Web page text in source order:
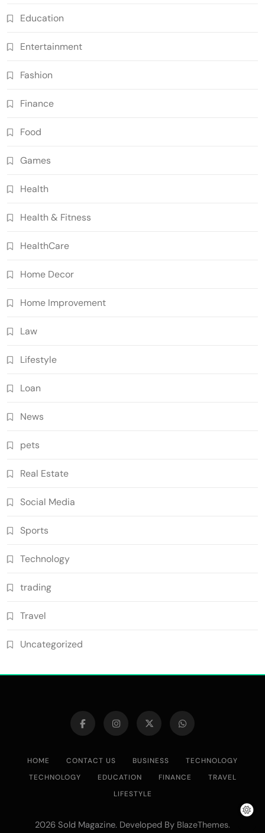
Education
Entertainment
Fashion
Finance
Food
Games
Health
Health & Fitness
HealthCare
Home Decor
Home Improvement
Law
Lifestyle
Loan
News
pets
Real Estate
Social Media
Sports
Technology
trading
Travel
Uncategorized
HOME CONTACT US BUSINESS
TECHNOLOGY
TECHNOLOGY
EDUCATION FINANCE
TRAVEL
LIFESTYLE
2026 Sold Magazine. Developed By BlazeThemes.